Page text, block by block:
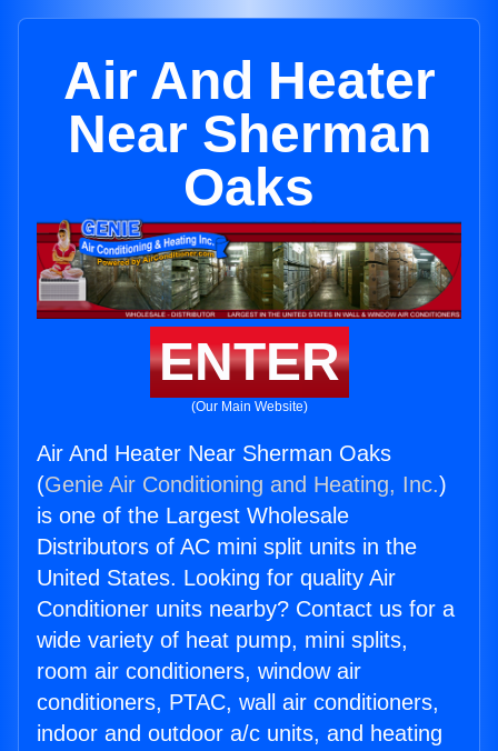
Air And Heater
Near Sherman
Oaks
ENTER
(Our Main Website)
Air And Heater Near Sherman Oaks
(Genie Air Conditioning and Heating, Inc.)
is one of the Largest Wholesale
Distributors of AC mini split units in the
United States. Looking for quality Air
Conditioner units nearby? Contact us for a
wide variety of heat pump, mini splits,
room air conditioners, window air
conditioners, PTAC, wall air conditioners,
indoor and outdoor a/c units, and heating